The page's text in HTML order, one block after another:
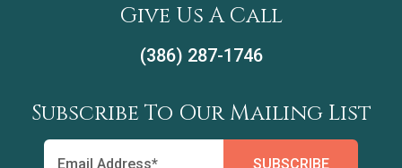
Give Us A Call
(386) 287-1746
Subscribe To Our Mailing List